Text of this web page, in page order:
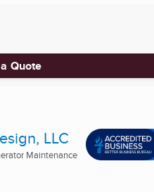
Quote
LLC
Maintenance